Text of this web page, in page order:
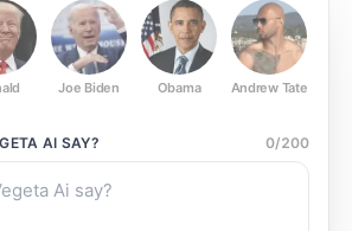
Joe Biden Obama Andrew Tate
AI SAY? 0/200